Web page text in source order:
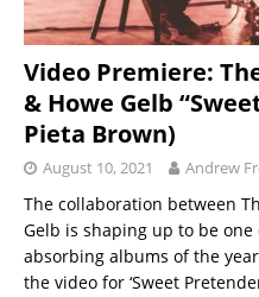
Video Premiere:
& Howe Gelb
Pieta Brown)
August 10, 2021 Andrew
The collaboration between
Gelb is shaping up to be
absorbing albums of the
the video for ‘Sweet